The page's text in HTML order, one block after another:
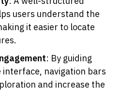
users understand the
it easier to locate
: By guiding
navigation bars
and increase the